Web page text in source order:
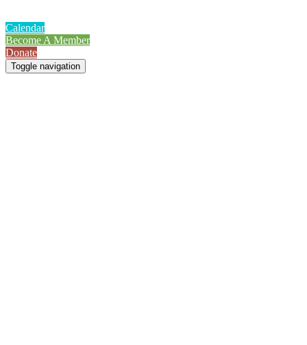
Calendar
Become A Member
Donate
Toggle navigation